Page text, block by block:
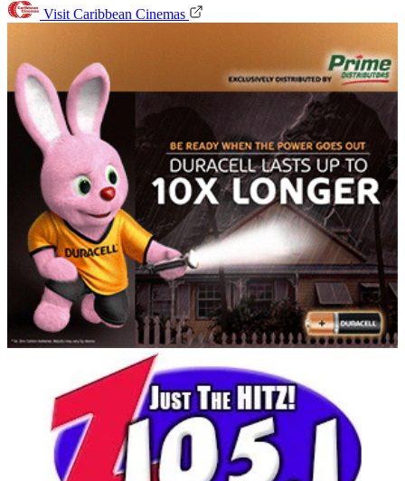
Visit Caribbean Cinemas